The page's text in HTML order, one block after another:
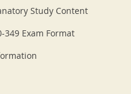
Study Content
349 Exam Format